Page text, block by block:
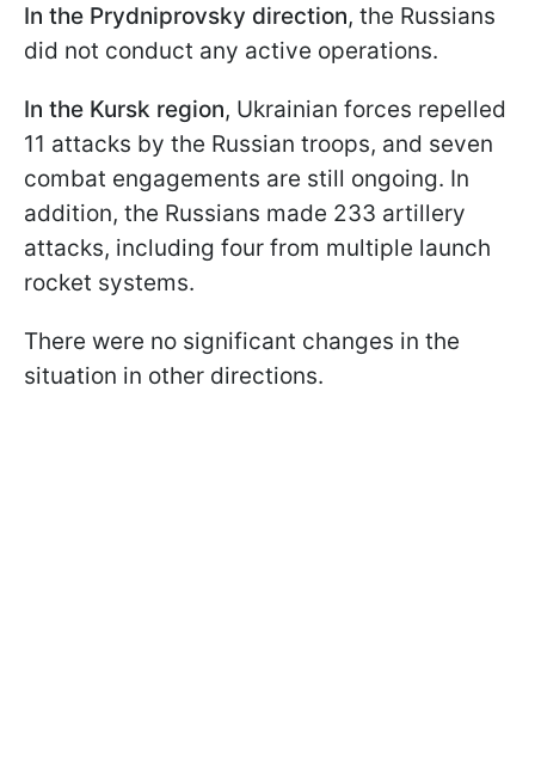
In the Prydniprovsky direction, the Russians
did not conduct any active operations.
In the Kursk region, Ukrainian forces repelled
11 attacks by the Russian troops, and seven
combat engagements are still ongoing. In
addition, the Russians made 233 artillery
attacks, including four from multiple launch
rocket systems.
There were no significant changes in the
situation in other directions.